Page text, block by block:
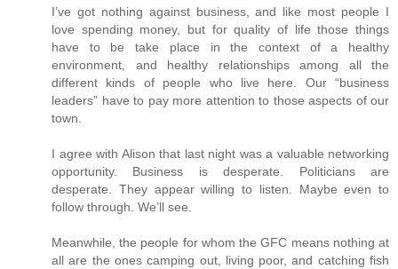
I’ve got nothing against business, and like most people I
love spending money, but for quality of life those things
have to be take place in the context of a healthy
environment, and healthy relationships among all the
different kinds of people who live here. Our “business
leaders” have to pay more attention to those aspects of our
town.
I agree with Alison that last night was a valuable networking
opportunity. Business is desperate. Politicians are
desperate. They appear willing to listen. Maybe even to
follow through. We’ll see.
Meanwhile, the people for whom the GFC means nothing at
all are the ones camping out, living poor, and catching fish